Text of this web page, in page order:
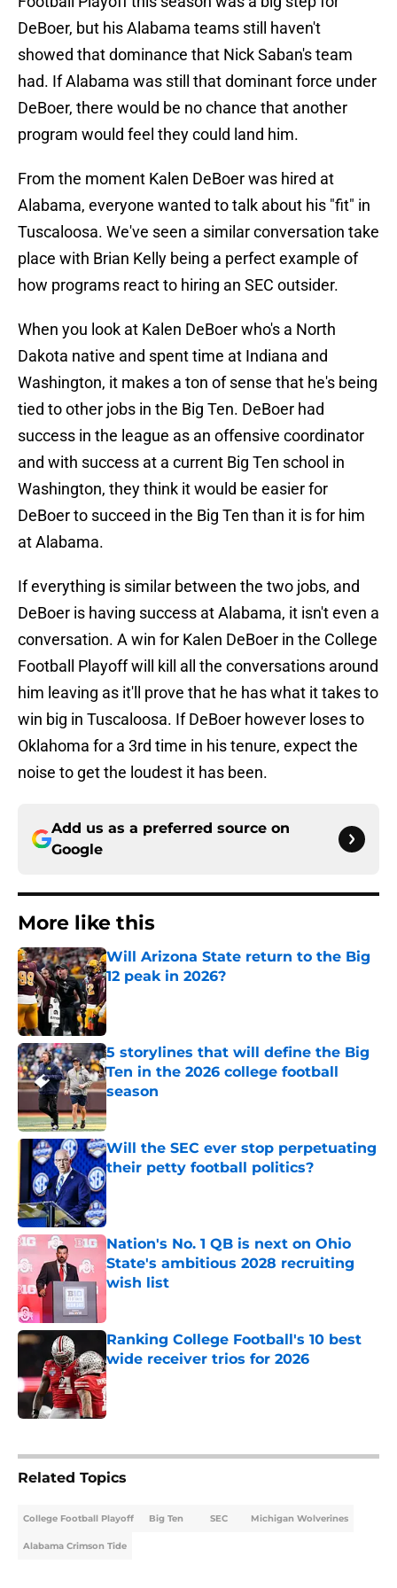
DeBoer, but his Alabama teams still haven't
showed that dominance that Nick Saban's team
had. If Alabama was still that dominant force under
DeBoer, there would be no chance that another
program would feel they could land him.
From the moment Kalen DeBoer was hired at
Alabama, everyone wanted to talk about his "fit" in
Tuscaloosa. We've seen a similar conversation take
place with Brian Kelly being a perfect example of
how programs react to hiring an SEC outsider.
When you look at Kalen DeBoer who's a North
Dakota native and spent time at Indiana and
Washington, it makes a ton of sense that he's being
tied to other jobs in the Big Ten. DeBoer had
success in the league as an offensive coordinator
and with success at a current Big Ten school in
Washington, they think it would be easier for
DeBoer to succeed in the Big Ten than it is for him
at Alabama.
If everything is similar between the two jobs, and
DeBoer is having success at Alabama, it isn't even a
conversation. A win for Kalen DeBoer in the College
Football Playoff will kill all the conversations around
him leaving as it'll prove that he has what it takes to
win big in Tuscaloosa. If DeBoer however loses to
Oklahoma for a 3rd time in his tenure, expect the
noise to get the loudest it has been.
Add us as a preferred source on
Google
More like this
Will Arizona State return to the Big
12 peak in 2026?
5 storylines that will define the Big
Ten in the 2026 college football
season
Published by on Invalid Date
Will the SEC ever stop perpetuating
their petty football politics?
Published by on Invalid Date
Nation's No. 1 QB is next on Ohio
State's ambitious 2028 recruiting
wish list
Ranking College Football's 10 best
wide receiver trios for 2026
Published by on Invalid Date
Related Topics
College Football Playoff Big Ten SEC Michigan Wolverines
Alabama Crimson Tide